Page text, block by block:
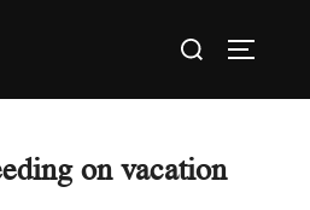
Search
on vacation